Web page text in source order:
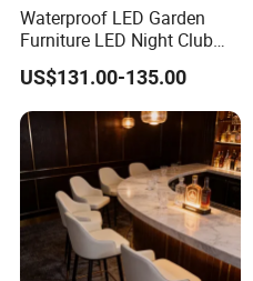
Waterproof LED Garden
Furniture LED Night Club
Furniture
US$131.00-135.00